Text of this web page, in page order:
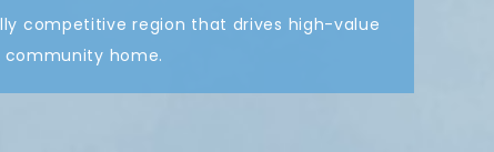
competitive region that drives high-value
home.